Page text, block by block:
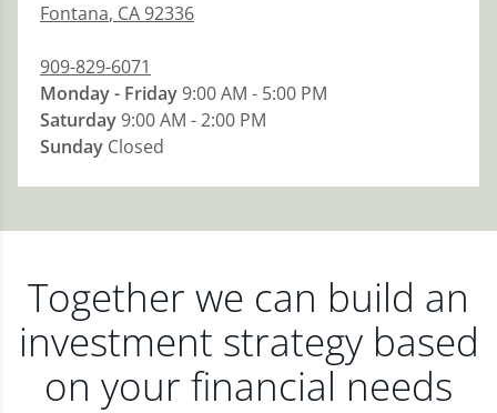
Fontana, CA92336
909-829-6071
Monday - Friday9:00 AM - 5:00 PM
Saturday9:00 AM - 2:00 PM
Sunday Closed
Together we can build an
investment strategy based
on your financial needs